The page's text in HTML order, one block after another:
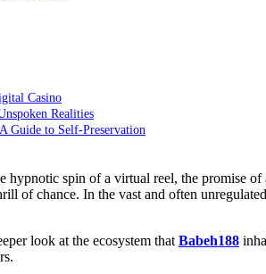
Casino
Realities
Guide to Self-Preservation
hypnotic spin of a virtual reel, the promise
of chance. In the vast and often
look at the ecosystem that Babeh188